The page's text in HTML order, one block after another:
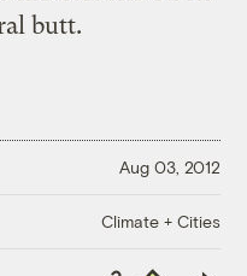
butt.
Aug 03, 2012
Climate + Cities